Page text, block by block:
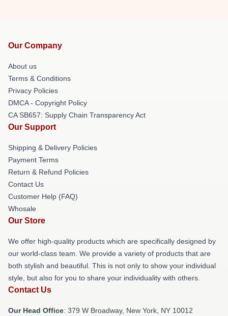
Our Company
About us
Terms & Conditions
Privacy Policies
DMCA - Copyright Policy
CA SB657: Supply Chain Transparency Act
Our Support
Shipping & Delivery Policies
Payment Terms
Return & Refund Policies
Contact Us
Customer Help (FAQ)
Whosale
Our Store
We offer high-quality products which are specifically designed by
our world-class team. We provide a variety of products that are
both stylish and beautiful. This is not only to show your individual
style, but also for you to share your individuality with others.
Contact Us
Our Head Office: 379 W Broadway, New York, NY 10012